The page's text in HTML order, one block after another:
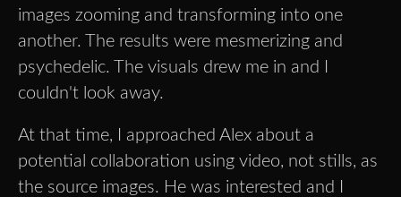
images zooming and transforming into one
another. The results were mesmerizing and
psychedelic. The visuals drew me in and I
couldn't look away.
At that time, I approached Alex about a
potential collaboration using video, not stills, as
the source images. He was interested and I